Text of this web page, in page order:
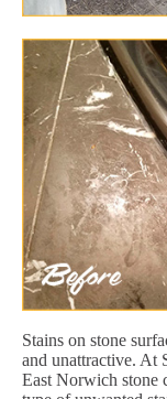
Stains on stone
and unattractive. At
East Norwich stone